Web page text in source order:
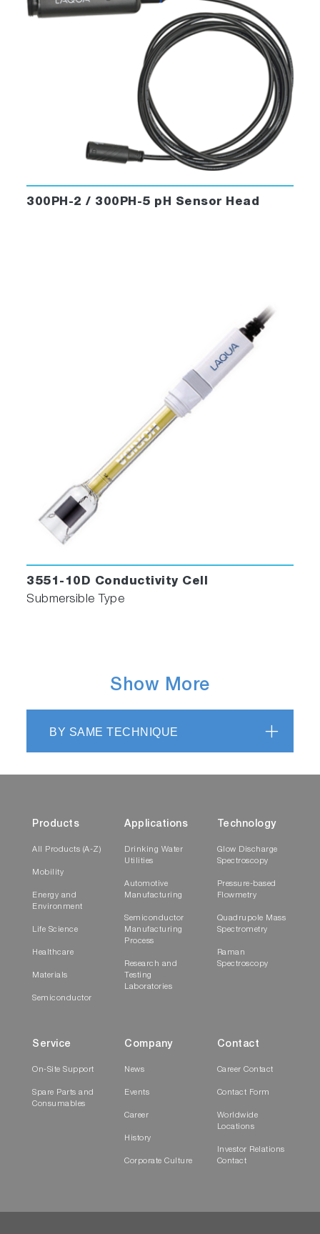
300PH-2 / 300PH-5 pH Sensor Head
3551-10D Conductivity Cell
Submersible Type
Show More
BY SAME TECHNIQUE
Products
All Products (A-Z)
Mobility
Energy and
Environment
Life Science
Healthcare
Materials
Semiconductor
Applications
Drinking Water
Utilities
Automotive
Manufacturing
Semiconductor
Manufacturing
Process
Research and
Testing
Laboratories
Technology
Glow Discharge
Spectroscopy
Pressure-based
Flowmetry
Quadrupole Mass
Spectrometry
Raman
Spectroscopy
Service
On-Site Support
Spare Parts and
Consumables
Company
News
Events
Career
History
Corporate Culture
Contact
Career Contact
Contact Form
Worldwide
Locations
Investor Relations
Contact